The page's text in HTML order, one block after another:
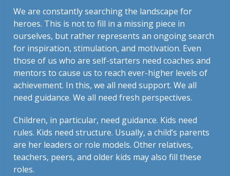
We are constantly searching the landscape for
heroes. This is not to fill in a missing piece in
ourselves, but rather represents an ongoing search
for inspiration, stimulation, and motivation. Even
those of us who are self-starters need coaches and
mentors to cause us to reach ever-higher levels of
achievement. In this, we all need support. We all
need guidance. We all need fresh perspectives.
Children, in particular, need guidance. Kids need
rules. Kids need structure. Usually, a child’s parents
are her leaders or role models. Other relatives,
teachers, peers, and older kids may also fill these
roles.